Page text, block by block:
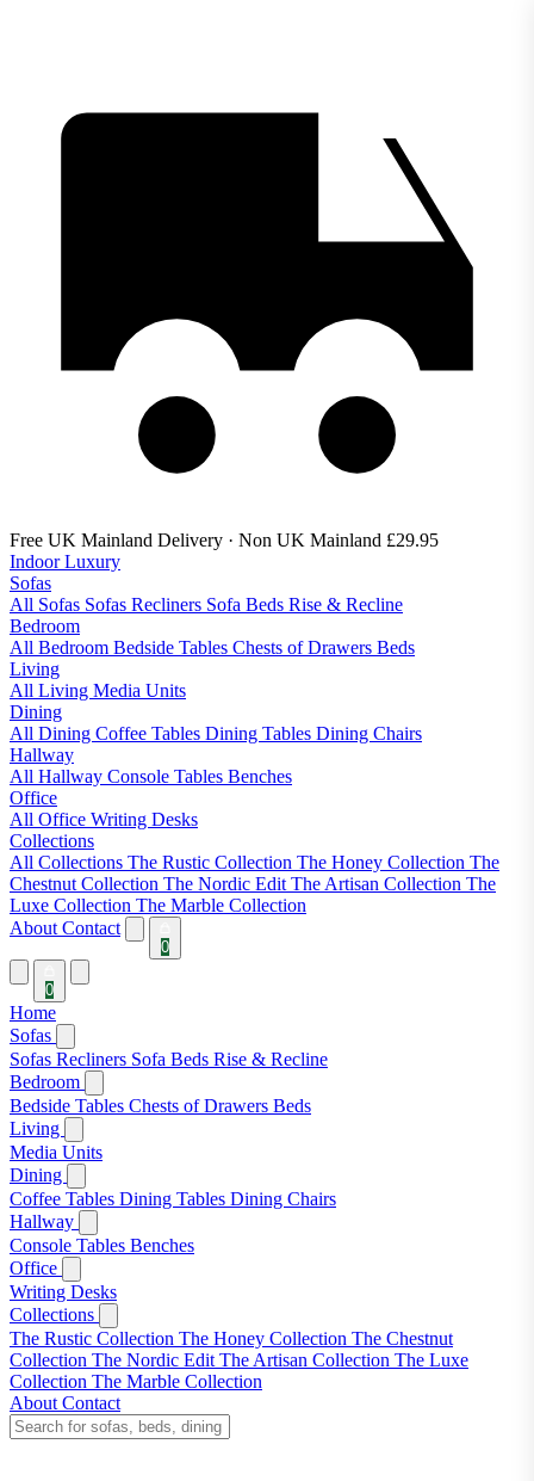
Free UK Mainland Delivery · Non UK Mainland £29.95
Indoor Luxury
Sofas
All Sofas Sofas Recliners Sofa Beds Rise & Recline
Bedroom
All Bedroom Bedside Tables Chests of Drawers Beds
Living
All Living Media Units
Dining
All Dining Coffee Tables Dining Tables Dining Chairs
Hallway
All Hallway Console Tables Benches
Office
All Office Writing Desks
Collections
All Collections The Rustic Collection The Honey Collection The
Chestnut Collection The Nordic Edit The Artisan Collection The
Luxe Collection The Marble Collection
About Contact
0
0
Home
Sofas
Sofas Recliners Sofa Beds Rise & Recline
Bedroom
Bedside Tables Chests of Drawers Beds
Living
Media Units
Dining
Coffee Tables Dining Tables Dining Chairs
Hallway
Console Tables Benches
Office
Writing Desks
Collections
The Rustic Collection The Honey Collection The Chestnut
Collection The Nordic Edit The Artisan Collection The Luxe
Collection The Marble Collection
About Contact